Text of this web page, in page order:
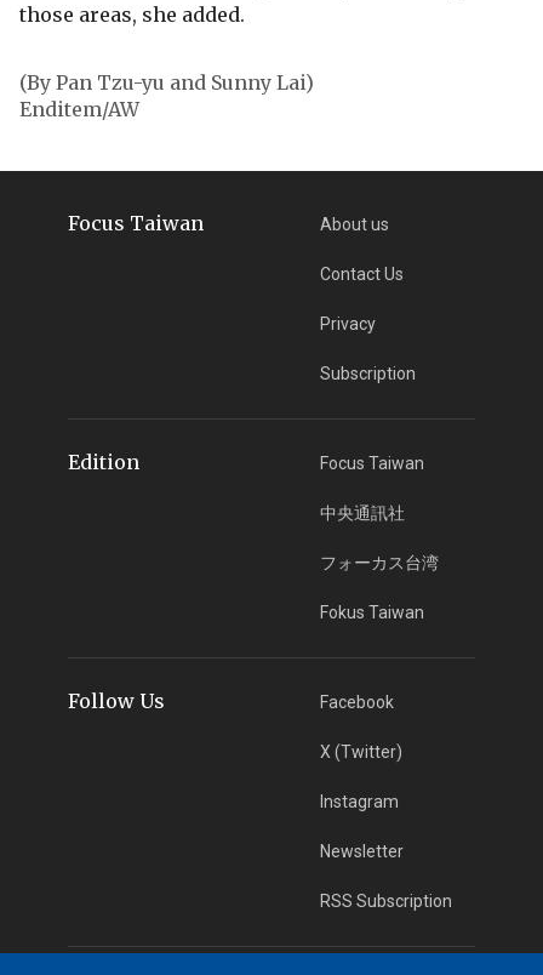
those areas, she added.
(By Pan Tzu-yu and Sunny Lai)
Enditem/AW
Focus Taiwan About us
Contact Us
Privacy
Subscription
Edition Focus Taiwan
中央通訊社
フォーカス台湾
Fokus Taiwan
Follow Us Facebook
X (Twitter)
Instagram
Newsletter
RSS Subscription